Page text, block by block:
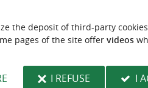
Reviews posted by J-C
02/08/2026
the deposit of third-party
pages of the site offer videos
I REFUSE I